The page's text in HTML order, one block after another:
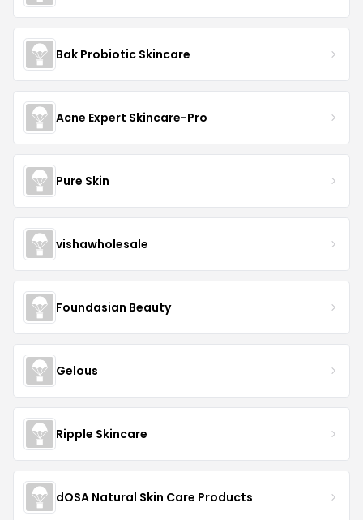
Bak Probiotic Skincare
Acne Expert Skincare-Pro
Pure Skin
vishawholesale
Foundasian Beauty
Gelous
Ripple Skincare
dOSA Natural Skin Care Products